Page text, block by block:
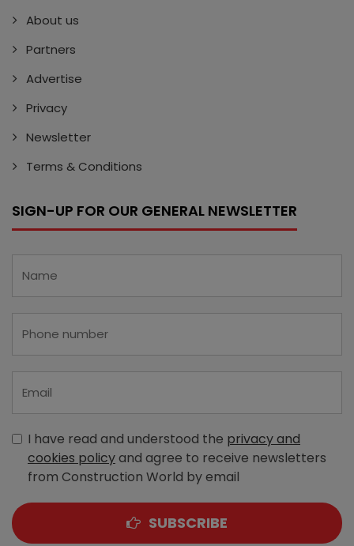
About us
Partners
Advertise
Privacy
Newsletter
Terms & Conditions
SIGN-UP FOR OUR GENERAL NEWSLETTER
I have read and understood the privacy and
cookies policyand agree to receive newsletters
from Construction World by email
SUBSCRIBE